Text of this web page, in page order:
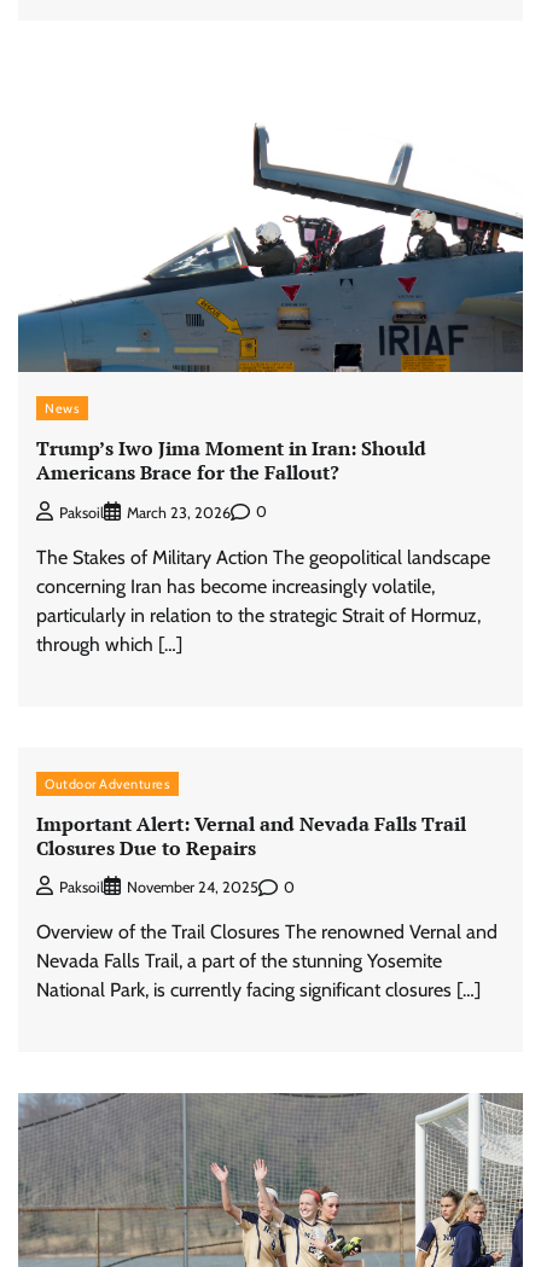
News
Trump’s Iwo Jima Moment in Iran: Should
Americans Brace for the Fallout?
Paksoil March 23, 2026 0
The Stakes of Military Action The geopolitical landscape
concerning Iran has become increasingly volatile,
particularly in relation to the strategic Strait of Hormuz,
through which […]
Outdoor Adventures
Important Alert: Vernal and Nevada Falls Trail
Closures Due to Repairs
Paksoil November 24, 2025 0
Overview of the Trail Closures The renowned Vernal and
Nevada Falls Trail, a part of the stunning Yosemite
National Park, is currently facing significant closures […]